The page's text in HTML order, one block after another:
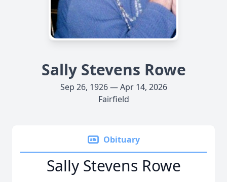
Sally Stevens Rowe
Sep 26, 1926 — Apr 14, 2026
Fairfield
Obituary
Sally Stevens Rowe